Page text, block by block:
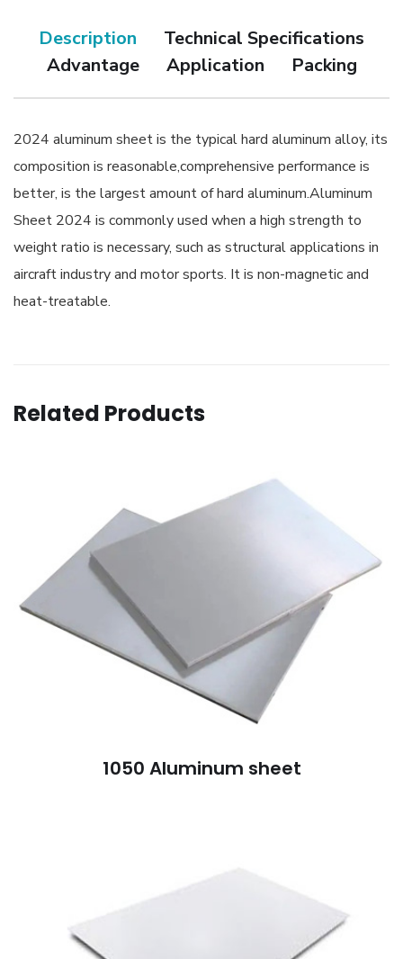
Description
Technical Specifications
Advantage
Application Packing
2024 aluminum sheet is the typical hard aluminum alloy, its
composition is reasonable,comprehensive performance is
better, is the largest amount of hard aluminum.Aluminum
Sheet 2024 is commonly used when a high strength to
weight ratio is necessary, such as structural applications in
aircraft industry and motor sports. It is non-magnetic and
heat-treatable.
Related Products
1050 Aluminum sheet